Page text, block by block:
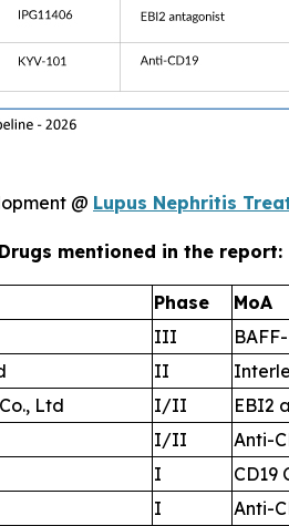
@ Lupus Nephritis
mentioned in the report:
Phase MoA
III
II
Ltd I/II EBI2
I/II Anti-
I CD19
I Anti-